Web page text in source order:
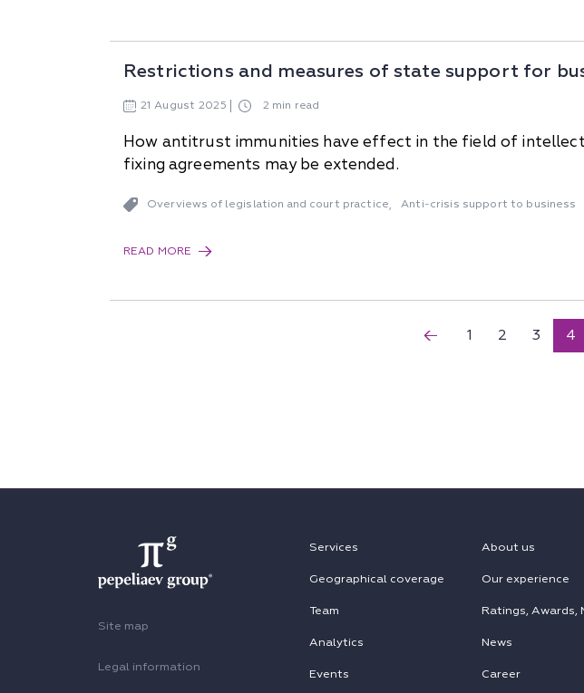
Restrictions and measures of state support for
21 August 2025 2 min read
How antitrust immunities have effect in the field of
fixing agreements may be extended.
Overviews of legislation and court practice, Anti-crisis support to business
READ MORE
1 2 3 4
Site map
Legal information
Services
Geographical coverage
Team
Analytics
Events
About us
Our experience
Ratings, Awards,
News
Career